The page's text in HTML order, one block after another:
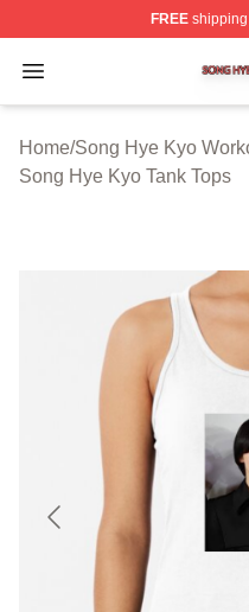
FREEshipping
Open menu
Song Hye Kyo Shop
Home/Song Hye Kyo
Song Hye Kyo Tank Tops